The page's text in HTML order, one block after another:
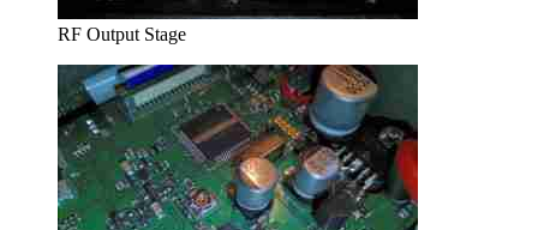
RF Output Stage